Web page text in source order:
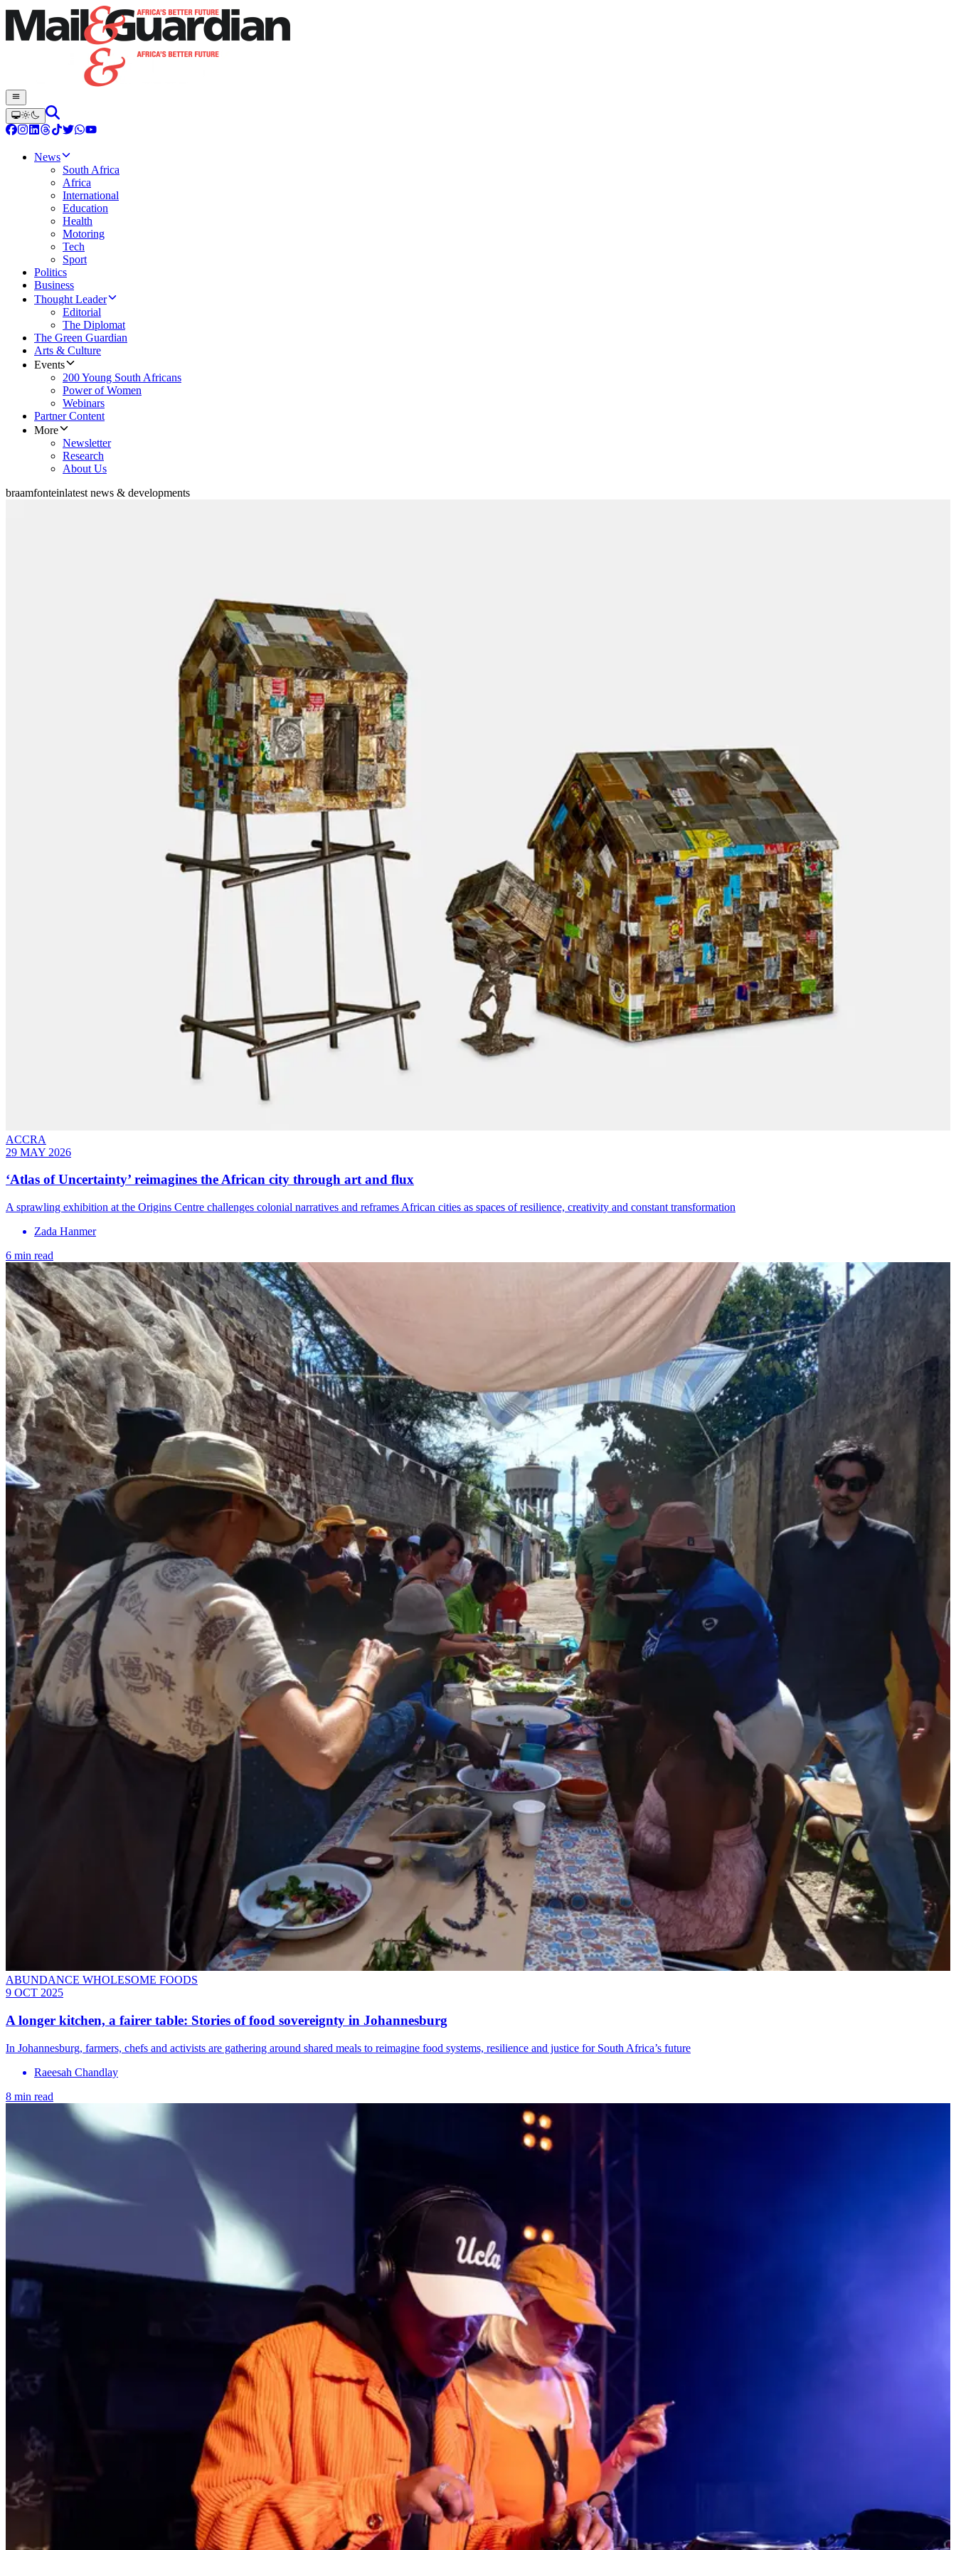
News
South Africa
Africa
International
Education
Health
Motoring
Tech
Sport
Politics
Business
Thought Leader
Editorial
The Diplomat
The Green Guardian
Arts & Culture
Events
200 Young South Africans
Power of Women
Webinars
Partner Content
More
Newsletter
Research
About Us
braamfonteinlatest news & developments
ACCRA
29 MAY 2026
‘Atlas of Uncertainty’ reimagines the African city through art and flux
A sprawling exhibition at the Origins Centre challenges colonial narratives and reframes African cities as spaces of resilience, creativity and constant transformation
Zada Hanmer
6 min read
ABUNDANCE WHOLESOME FOODS
9 OCT 2025
A longer kitchen, a fairer table: Stories of food sovereignty in Johannesburg
In Johannesburg, farmers, chefs and activists are gathering around shared meals to reimagine food systems, resilience and justice for South Africa’s future
Raeesah Chandlay
8 min read